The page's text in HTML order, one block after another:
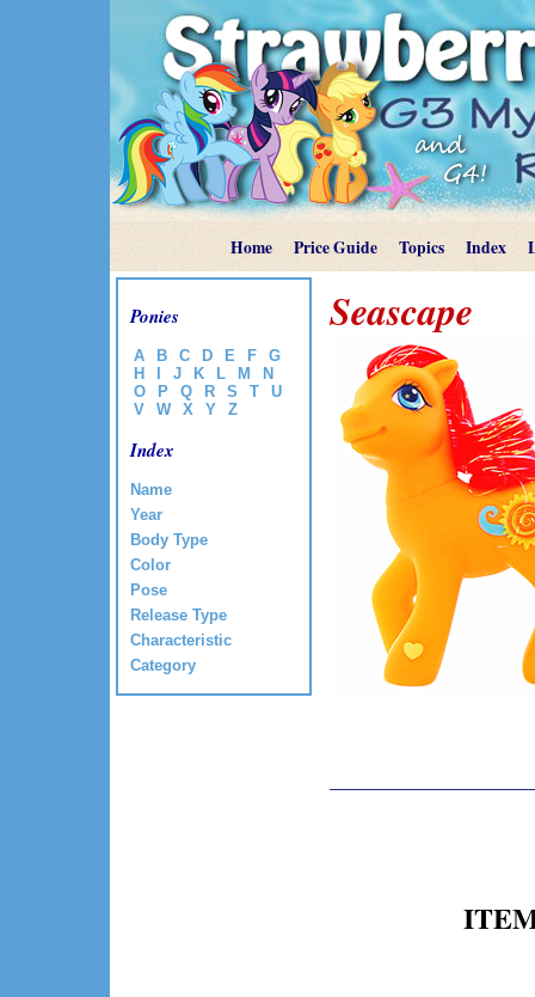
Home Price Guide Topics Index
Ponies
A B C D E F
G
H
J K L M
N
O
P Q R S T
U
V
W X Y Z
Index
Name
Year
Body Type
Color
Pose
Release Type
Characteristic
Category
Seascape